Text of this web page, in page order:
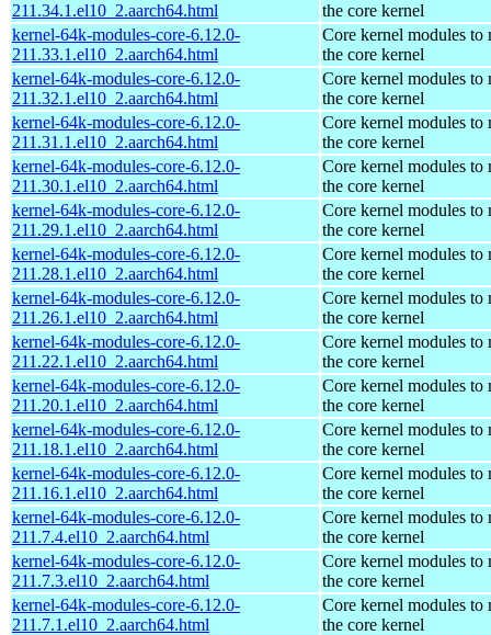
211.34.1.el10_2.aarch64.html
the core kernel
kernel-64k-modules-core-6.12.0-
211.33.1.el10_2.aarch64.html
Core kernel modules to
the core kernel
kernel-64k-modules-core-6.12.0-
211.32.1.el10_2.aarch64.html
Core kernel modules to
the core kernel
kernel-64k-modules-core-6.12.0-
211.31.1.el10_2.aarch64.html
Core kernel modules to
the core kernel
kernel-64k-modules-core-6.12.0-
211.30.1.el10_2.aarch64.html
Core kernel modules to
the core kernel
kernel-64k-modules-core-6.12.0-
211.29.1.el10_2.aarch64.html
Core kernel modules to
the core kernel
kernel-64k-modules-core-6.12.0-
211.28.1.el10_2.aarch64.html
Core kernel modules to
the core kernel
kernel-64k-modules-core-6.12.0-
211.26.1.el10_2.aarch64.html
Core kernel modules to
the core kernel
kernel-64k-modules-core-6.12.0-
211.22.1.el10_2.aarch64.html
Core kernel modules to
the core kernel
kernel-64k-modules-core-6.12.0-
211.20.1.el10_2.aarch64.html
Core kernel modules to
the core kernel
kernel-64k-modules-core-6.12.0-
211.18.1.el10_2.aarch64.html
Core kernel modules to
the core kernel
kernel-64k-modules-core-6.12.0-
211.16.1.el10_2.aarch64.html
Core kernel modules to
the core kernel
kernel-64k-modules-core-6.12.0-
211.7.4.el10_2.aarch64.html
Core kernel modules to
the core kernel
kernel-64k-modules-core-6.12.0-
211.7.3.el10_2.aarch64.html
Core kernel modules to
the core kernel
kernel-64k-modules-core-6.12.0-
211.7.1.el10_2.aarch64.html
Core kernel modules to
the core kernel